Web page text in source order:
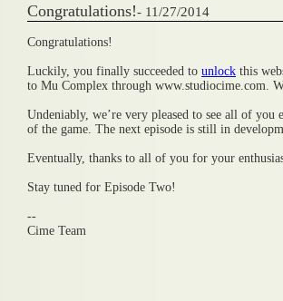
Congratulations!- 11/27/2014
Congratulations!
Luckily, you finally succeeded to unlock this
to Mu Complex through www.studiocime.com.
Undeniably, we’re very pleased to see all of
of the game. The next episode is still in
Eventually, thanks to all of you for your
Stay tuned for Episode Two!
--
Cime Team